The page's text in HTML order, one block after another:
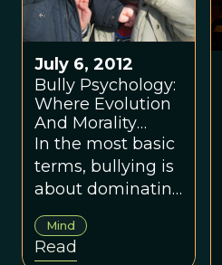
July 6, 2012
Bully Psychology:
Where Evolution
And Morality
Collide
In the most basic
terms, bullying is
about dominating
and we come
from ancestors
who were big into
Mind
Read